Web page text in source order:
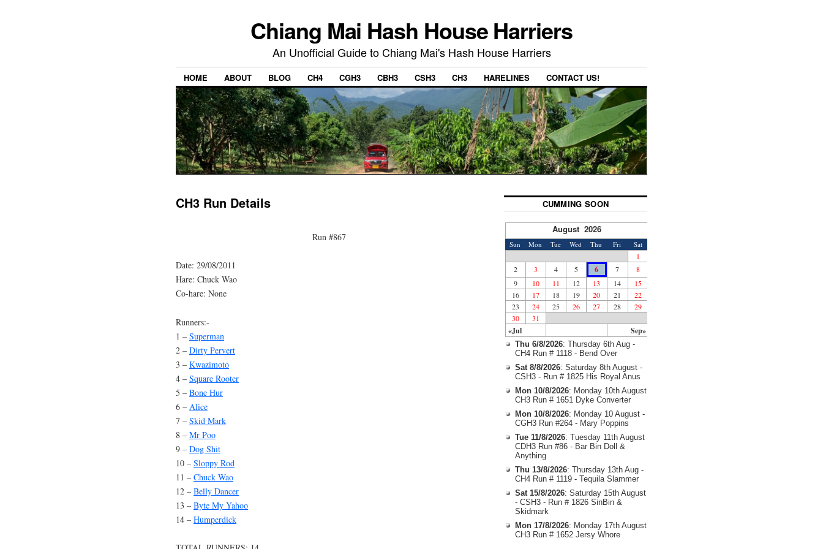
Chiang Mai Hash House Harriers
An Unofficial Guide to Chiang Mai's Hash House Harriers
HOME ABOUT BLOG CH4 CGH3 CBH3 CSH3 CH3 HARELINES CONTACT US!
CH3 Run Details
Run #867
Date: 29/08/2011
Hare: Chuck Wao
Co-hare: None
Runners:-
1 – Superman
2 – Dirty Pervert
3 – Kwazimoto
4 – Square Rooter
5 – Bone Hur
6 – Alice
7 – Skid Mark
8 – Mr Poo
9 – Dog Shit
10 – Sloppy Rod
11 – Chuck Wao
12 – Belly Dancer
13 – Byte My Yahoo
14 – Humperdick
CUMMING SOON
August 2026
Sun Mon Tue Wed Thu Fri Sat
«Jul Sep»
1
2
3 4 5 6 7
8
9
10 11 12 13 14
15
16
17 18 19 20 21
22
23
24 25 26 27 28
29
30
31
Thu 6/8/2026: Thursday 6th Aug -
CH4 Run # 1118 - Bend Over
Sat 8/8/2026: Saturday 8th August -
CSH3 - Run # 1825 His Royal Anus
Mon 10/8/2026: Monday 10th August
CH3 Run # 1651 Dyke Converter
Mon 10/8/2026: Monday 10 August -
CGH3 Run #264 - Mary Poppins
Tue 11/8/2026: Tuesday 11th August
CDH3 Run #86 - Bar Bin Doll &
Anything
Thu 13/8/2026: Thursday 13th Aug -
CH4 Run # 1119 - Tequila Slammer
Sat 15/8/2026: Saturday 15th August
- CSH3 - Run # 1826 SinBin &
Skidmark
Mon 17/8/2026: Monday 17th August
CH3 Run # 1652 Jersy Whore